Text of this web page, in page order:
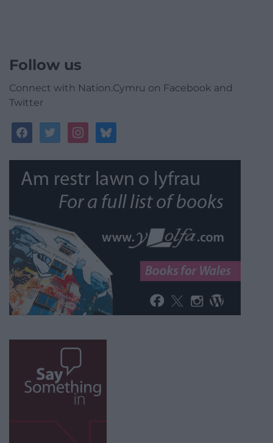
Follow us
Connect with Nation.Cymru on Facebook and
Twitter
facebooktwitterinstagrambluesky